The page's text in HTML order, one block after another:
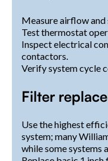
Measure airflow
Test thermostat
Inspect electrical
contactors.
Verify system cycle
Filter
Use the highest
system; many
while some systems